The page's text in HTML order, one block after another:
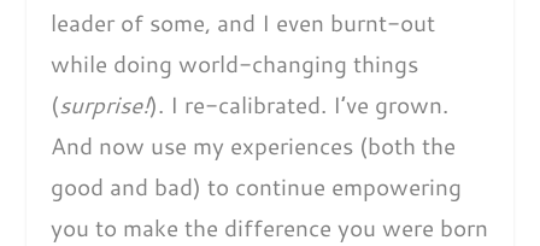
leader of some, and I even burnt-out
while doing world-changing things
(surprise!). I re-calibrated. I’ve grown.
And now use my experiences (both the
good and bad) to continue empowering
you to make the difference you were born